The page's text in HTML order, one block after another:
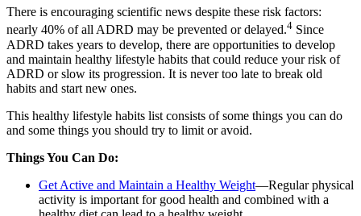
There is encouraging scientific news despite these risk factors:
nearly 40% of all ADRD may be prevented or delayed.4 Since
ADRD takes years to develop, there are opportunities to develop
and maintain healthy lifestyle habits that could reduce your risk of
ADRD or slow its progression. It is never too late to break old
habits and start new ones.
This healthy lifestyle habits list consists of some things you can do
and some things you should try to limit or avoid.
Things You Can Do:
Get Active and Maintain a Healthy Weight—Regular physical
activity is important for good health and combined with a